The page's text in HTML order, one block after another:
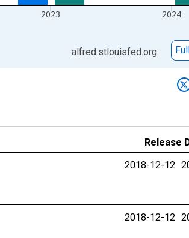
2023 2024
alfred.stlouisfed.org
Release
2018-12-12
2018-12-12